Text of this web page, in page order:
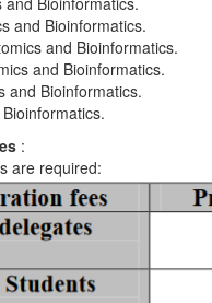
and Bioinformatics.
and Bioinformatics.
and Bioinformatics.
and Bioinformatics.
:
are required: